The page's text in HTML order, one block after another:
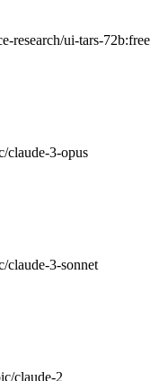
research/ui-tars-72b:free
claude-3-opus
claude-3-sonnet
claude-2